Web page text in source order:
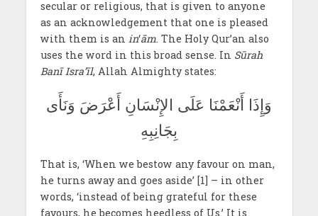
secular or religious, that is given to anyone
as an acknowledgement that one is pleased
with them is an in‘ām. The Holy Qur’an also
uses the word in this broad sense. In Sūrah
Banī Isra’īl, Allah Almighty states:
وَإِذَا أَنْعَمْنَا عَلَى الإِنْسَانِ أَعْرَضَ وَنَأَى
بِجَانِبِهِ
That is, ‘When we bestow any favour on man,
he turns away and goes aside’ [1] – in other
words, ‘instead of being grateful for these
favours, he becomes heedless of Us.’ It is